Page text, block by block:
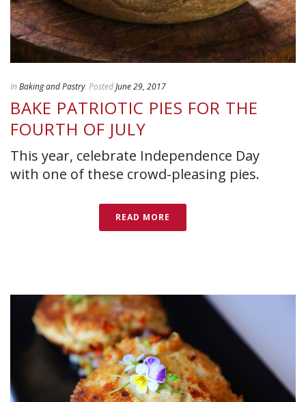
In Baking and Pastry PostedJune 29, 2017
BAKE PATRIOTIC PIES FOR THE
FOURTH OF JULY
This year, celebrate Independence Day
with one of these crowd-pleasing pies.
READ MORE